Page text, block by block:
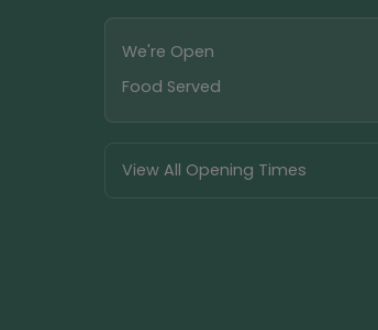
We're Open
Food Served
View All Opening Times